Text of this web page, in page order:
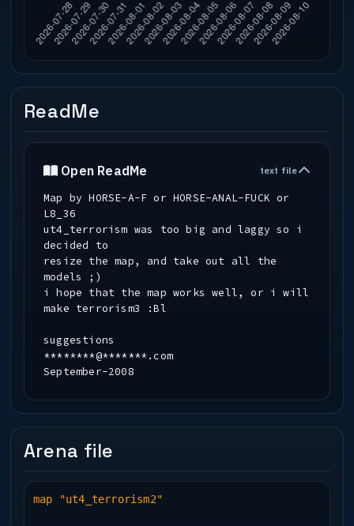
ReadMe
Open ReadMe text file
Map by HORSE-A-F or HORSE-ANAL-FUCK or
L8_36
ut4_terrorism was too big and laggy so i
decided to
resize the map, and take out all the
models ;)
i hope that the map works well, or i will
make terrorism3 :Bl
suggestions
********@*******.com
September-2008
Arena file
map "ut4_terrorism2"